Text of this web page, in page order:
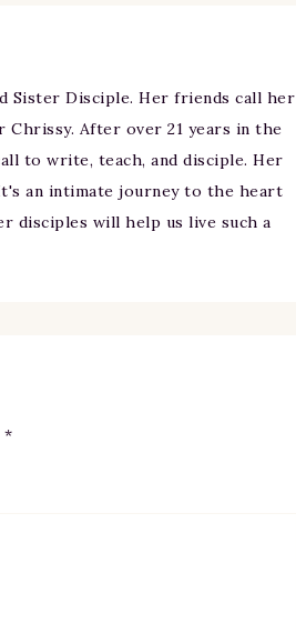
Sister Disciple. Her friends call her
After over 21 years in the
to write, teach, and disciple. Her
an intimate journey to the heart
disciples will help us live such a
*